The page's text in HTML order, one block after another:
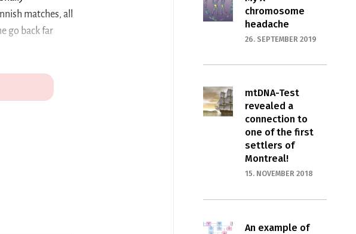
matches, all
go back far
chromosome
headache
26. SEPTEMBER 2019
mtDNA-Test
revealed a
connection to
one of the first
settlers of
Montreal!
15. NOVEMBER 2018
An example of